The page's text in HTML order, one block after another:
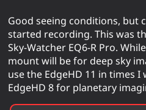
Good seeing conditions, but
started recording. This was
Sky-Watcher EQ6-R Pro.
mount will be for deep sky
use the EdgeHD 11 in times
EdgeHD 8 for planetary